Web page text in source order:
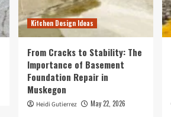
Kitchen Design Ideas
From Cracks to Stability: The
Importance of Basement
Foundation Repair in
Muskegon
Heidi Gutierrez May 22, 2026